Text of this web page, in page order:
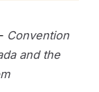
Convention
and the